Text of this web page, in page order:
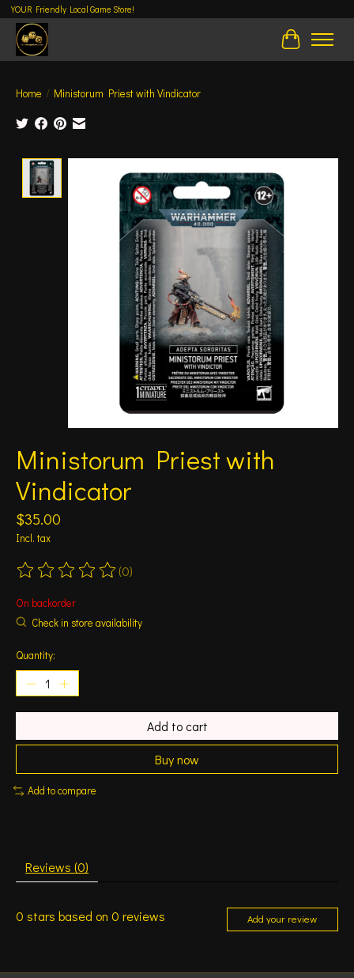
YOUR Friendly Local Game Store!
Cart
Home / Ministorum Priest with Vindicator
Ministorum Priest with
Vindicator
$35.00
Incl. tax
The rating of this product is
(0)
On backorder
Check in store availability
Quantity:
Add to cart
Buy now
Add to compare
Reviews (0)
0 stars based on 0 reviews Add your review